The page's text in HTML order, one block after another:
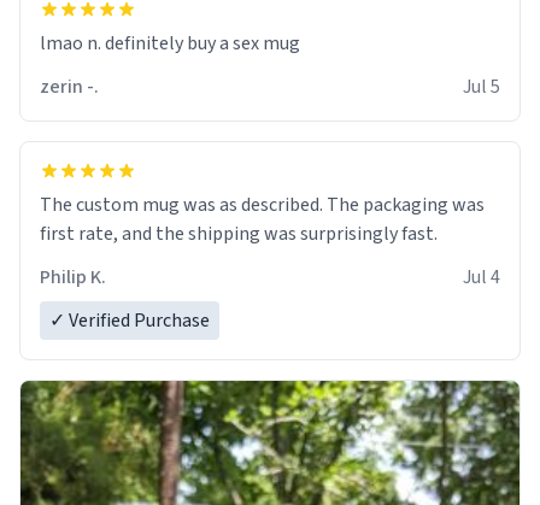
lmao n. definitely buy a sex mug
zerin -.
Jul 5
The custom mug was as described. The packaging was
first rate, and the shipping was surprisingly fast.
Philip K.
Jul 4
✓ Verified Purchase